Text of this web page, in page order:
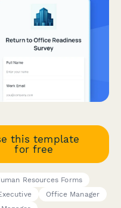
this template
for free
Resources Forms
Office Manager